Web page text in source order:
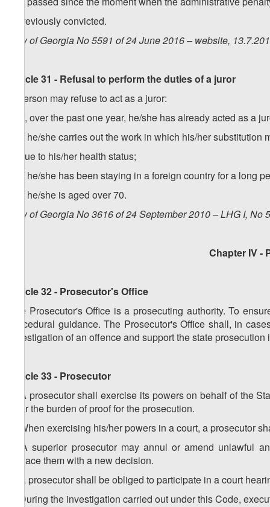
j) previously convicted.
Law of Georgia No 5591 of 24 June 2016 – website,
Article 31 - Refusal to perform the duties of a juror
A person may refuse to act as a juror:
a) if, over the past one year, he/she has already acted as a
b) if he/she carries out the work in which his/her
c) due to his/her health status;
d) if he/she has been staying in a foreign country for a long
e) if he/she is aged over 70.
Law of Georgia No 3616 of 24 September 2010 – LHG I, No
Chapter IV-
Article 32 - Prosecutor's Office
The Prosecutor's Office is a prosecuting authority. To
procedural guidance. The Prosecutor's Office shall, in
investigation of an offence and support the state prosecution
Article 33 - Prosecutor
1. A prosecutor shall exercise its powers on behalf of the
bear the burden of proof for the prosecution.
2. When exercising his/her powers in a court, a prosecutor
3. A superior prosecutor may annul or amend unlawful
replace them with a new decision.
4. A prosecutor shall be obliged to participate in a court
5. During the investigation carried out under this Code,